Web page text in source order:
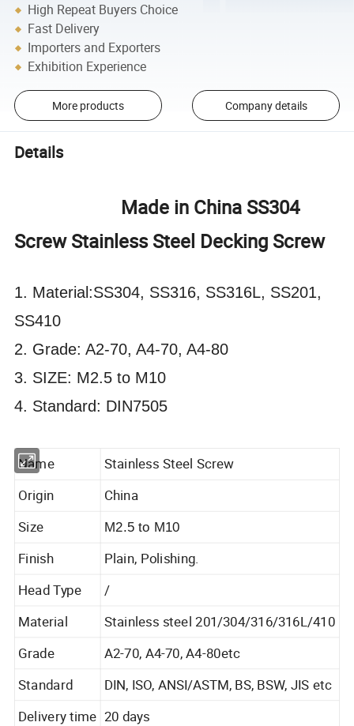
High Repeat Buyers Choice
Fast Delivery
Importers and Exporters
Exhibition Experience
More products Company details
Details
Made in China SS304
Screw Stainless Steel Decking Screw
1. Material:SS304, SS316, SS316L, SS201,
SS410
2. Grade: A2-70, A4-70, A4-80
3. SIZE: M2.5 to M10
4. Standard: DIN7505
Name Stainless Steel Screw
Origin
China
Size
M2.5 to M10
Finish
Plain, Polishing.
Head Type
/
Material
Stainless steel 201/304/316/316L/410
Grade
A2-70, A4-70, A4-80etc
Standard
DIN, ISO, ANSI/ASTM, BS, BSW, JIS etc
Delivery time 20 days